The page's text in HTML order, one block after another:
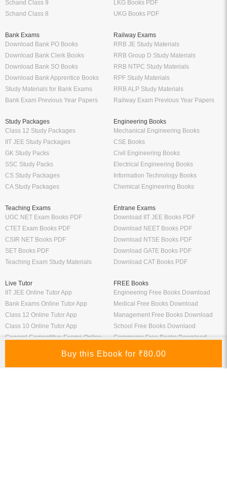
Schand Class 9
Schand Class 8
LKG Books PDF
UKG Books PDF
Bank Exams
Download Bank PO Books
Download Bank Clerk Books
Download Bank SO Books
Download Bank Apprentice Books
Study Materials for Bank Exams
Bank Exam Previous Year Papers
Railway Exams
RRB JE Study Materials
RRB Group D Study Materials
RRB NTPC Study Materials
RPF Study Materials
RRB ALP Study Materials
Railway Exam Previous Year Papers
Study Packages
Class 12 Study Packages
IIT JEE Study Packages
GK Study Packs
SSC Study Packs
CS Study Packages
CA Study Packages
Engineering Books
Mechanical Engineering Books
CSE Books
Civil Engineering Books
Electrical Engineering Books
Information Technology Books
Chemical Engineering Books
Teaching Exams
UGC NET Exam Books PDF
CTET Exam Books PDF
CSIR NET Books PDF
SET Books PDF
Teaching Exam Study Materials
Entrane Exams
Download IIT JEE Books PDF
Download NEET Books PDF
Download NTSE Books PDF
Download GATE Books PDF
Download CAT Books PDF
Live Tutor
IIT JEE Online Tutor App
Bank Exams Online Tutor App
Class 12 Online Tutor App
Class 10 Online Tutor App
General Competitive Exams Online
FREE Books
Engineering Free Books Download
Medical Free Books Download
Management Free Books Download
School Free Books Downlaod
Commerce Free Books Download